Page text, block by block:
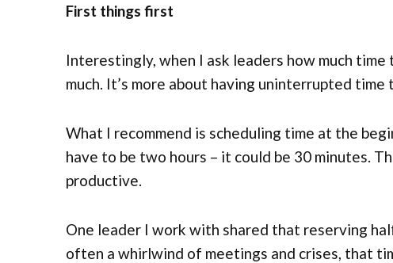
First things first
Interestingly, when I ask leaders how much
much. It’s more about having uninterrupted
What I recommend is scheduling time at the
have to be two hours – it could be 30 minutes.
productive.
One leader I work with shared that reserving
often a whirlwind of meetings and crises, that